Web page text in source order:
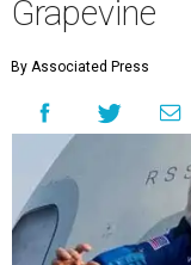
Grapevine
By Associated Press